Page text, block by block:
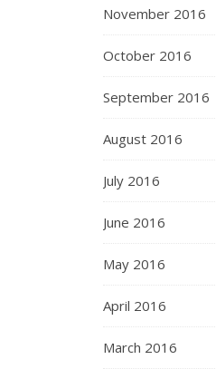
November 2016
October 2016
September 2016
August 2016
July 2016
June 2016
May 2016
April 2016
March 2016